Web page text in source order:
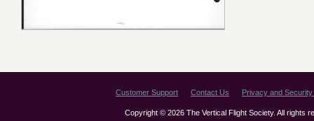
Customer Support Contact Us Privacy and
Copyright © 2026 The Vertical Flight Society. All rights